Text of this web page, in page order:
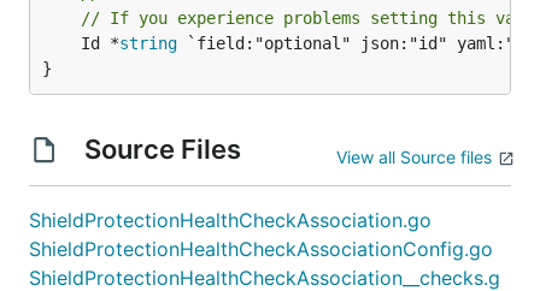
// If you experience problems setting this
	Id *
string `field:"optional" json:"id"
}
Source Files View all Source files
ShieldProtectionHealthCheckAssociation.go
ShieldProtectionHealthCheckAssociationConfig.go
ShieldProtectionHealthCheckAssociation__checks.g